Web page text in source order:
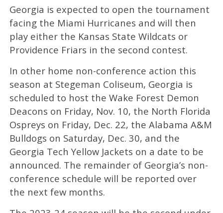
Georgia is expected to open the tournament
facing the Miami Hurricanes and will then
play either the Kansas State Wildcats or
Providence Friars in the second contest.
In other home non-conference action this
season at Stegeman Coliseum, Georgia is
scheduled to host the Wake Forest Demon
Deacons on Friday, Nov. 10, the North Florida
Ospreys on Friday, Dec. 22, the Alabama A&M
Bulldogs on Saturday, Dec. 30, and the
Georgia Tech Yellow Jackets on a date to be
announced. The remainder of Georgia’s non-
conference schedule will be reported over
the next few months.